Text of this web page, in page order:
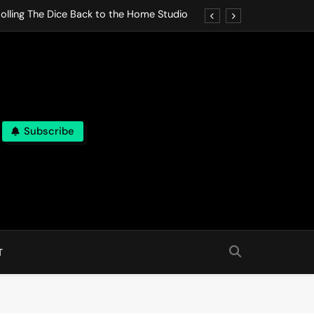
The Dice Back to the Home Studio
The Dice Back to the Home Studio
Lets life Break Down in Analog Pieces
Subscribe